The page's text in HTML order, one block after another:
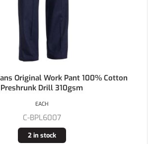
Original Work Pant 100% Cotton
Preshrunk Drill 310gsm
C-BPL6007
2 in stock
EACH